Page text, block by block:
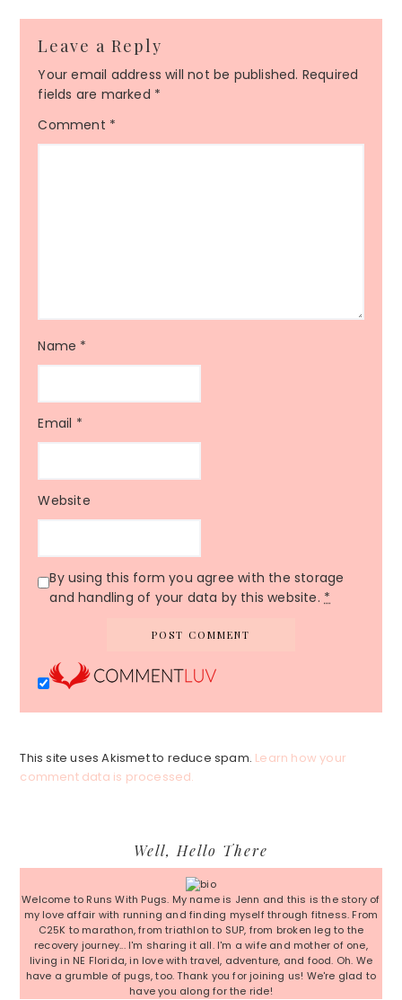
Leave a Reply
Your email address will not be published. Required
fields are marked *
Comment *
Name *
Email *
Website
By using this form you agree with the storage
and handling of your data by this website. *
This site uses Akismet to reduce spam. Learn how your
comment data is processed.
Sidebar
Well, Hello There
Welcome to Runs With Pugs. My name is Jenn and this is the story of
my love affair with running and finding myself through fitness. From
C25K to marathon, from triathlon to SUP, from broken leg to the
recovery journey... I'm sharing it all. I'm a wife and mother of one,
living in NE Florida, in love with travel, adventure, and food. Oh. We
have a grumble of pugs, too. Thank you for joining us! We're glad to
have you along for the ride!